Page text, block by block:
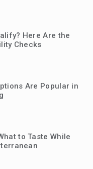
Here Are the
Checks
Are Popular in
to Taste While